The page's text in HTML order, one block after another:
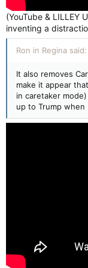
(YouTube & LILLEY
inventing a
Ron in Regina said:
It also removes
make it appear
in caretaker
up to Trump when